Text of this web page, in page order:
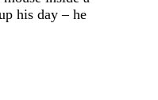
his day – he